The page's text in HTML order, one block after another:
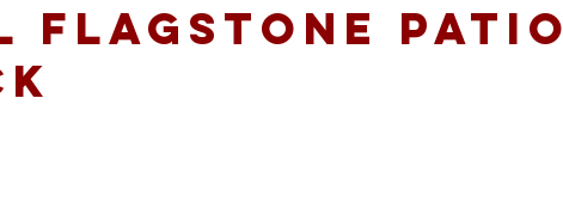
Flagstone Patio